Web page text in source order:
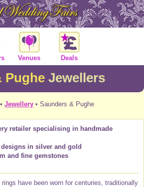
Venues Deals
Pughe Jewellers
• Jewellery • Saunders & Pughe
retailer specialising in handmade
in silver and gold
and fine gemstones
have been worn for centuries, traditionally